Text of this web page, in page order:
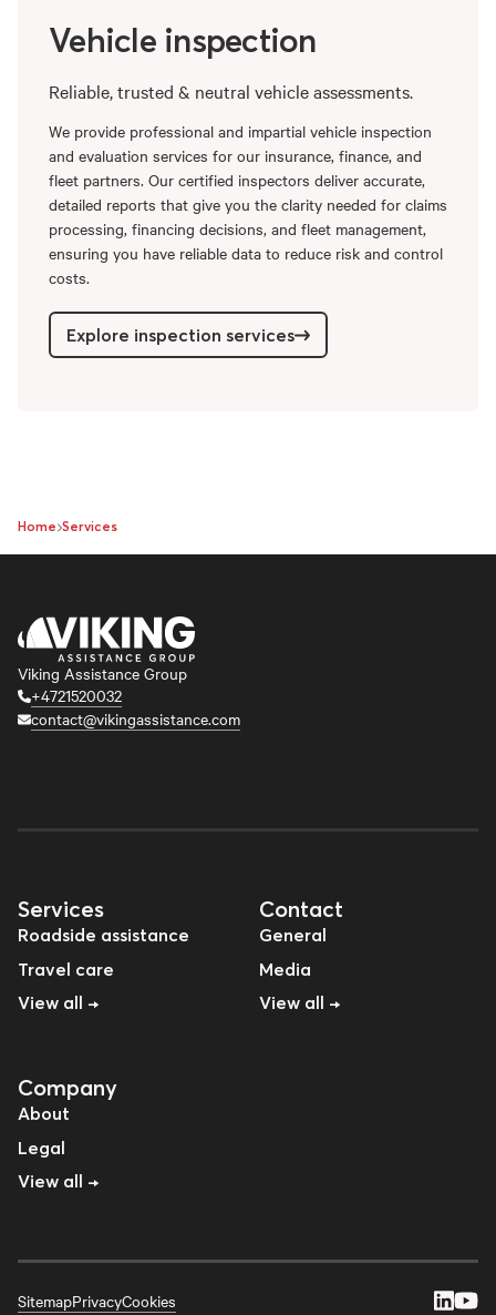
Vehicle inspection
Reliable, trusted & neutral vehicle assessments.
We provide professional and impartial vehicle inspection
and evaluation services for our insurance, finance, and
fleet partners. Our certified inspectors deliver accurate,
detailed reports that give you the clarity needed for claims
processing, financing decisions, and fleet management,
ensuring you have reliable data to reduce risk and control
costs.
Explore inspection services
Home Services
Viking Assistance Group
+4721520032
contact@vikingassistance.com
Services
Roadside assistance
Travel care
View all →
Contact
General
Media
View all →
Company
About
Legal
View all →
SitemapPrivacyCookies